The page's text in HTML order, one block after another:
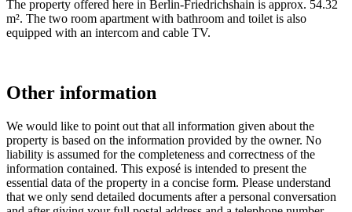
The property offered here in Berlin-Friedrichshain is approx. 54.32
m². The two room apartment with bathroom and toilet is also
equipped with an intercom and cable TV.
Other information
We would like to point out that all information given about the
property is based on the information provided by the owner. No
liability is assumed for the completeness and correctness of the
information contained. This exposé is intended to present the
essential data of the property in a concise form. Please understand
that we only send detailed documents after a personal conversation